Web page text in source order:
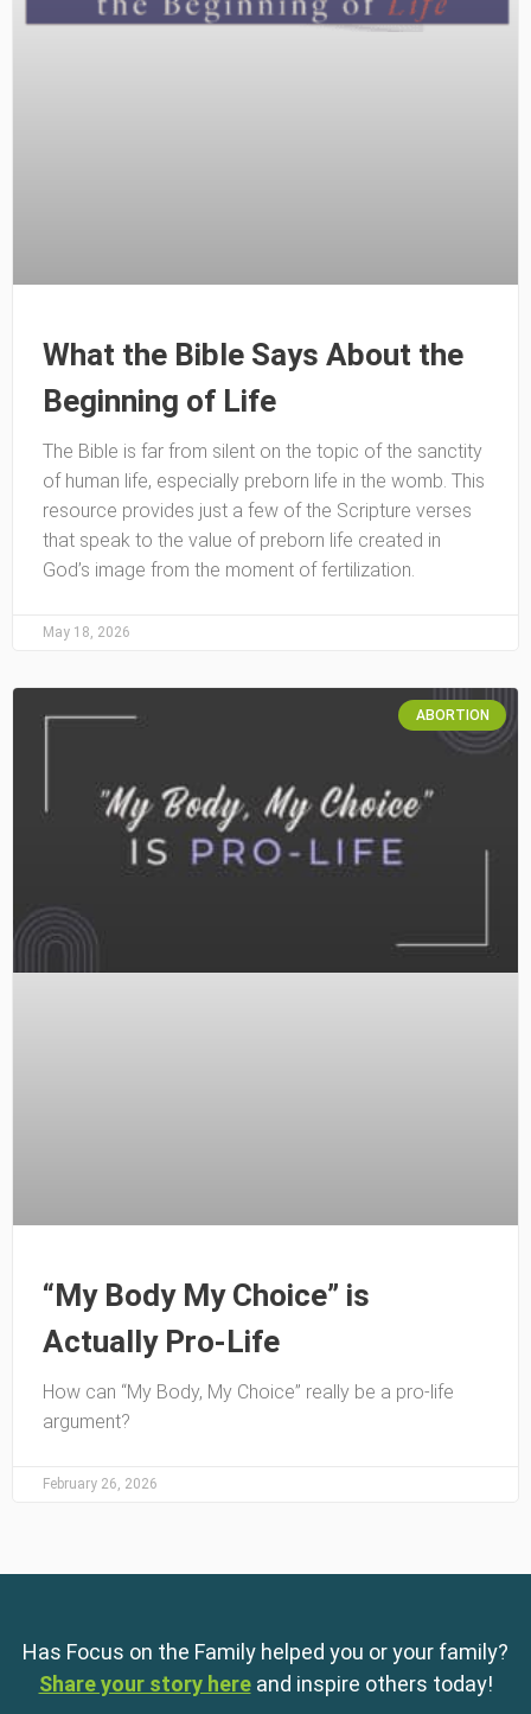
What the Bible Says About the
Beginning of Life
The Bible is far from silent on the topic of the sanctity
of human life, especially preborn life in the womb. This
resource provides just a few of the Scripture verses
that speak to the value of preborn life created in
God’s image from the moment of fertilization.
May 18, 2026
ABORTION
“My Body My Choice” is
Actually Pro-Life
How can “My Body, My Choice” really be a pro-life
argument?
February 26, 2026
Has Focus on the Family helped you or your family?
Share your story here and inspire others today!